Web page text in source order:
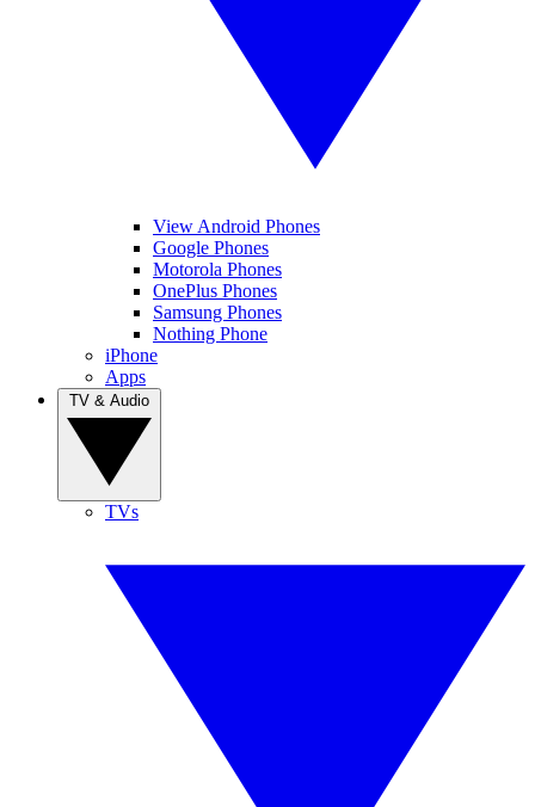
View Android Phones
Google Phones
Motorola Phones
OnePlus Phones
Samsung Phones
Nothing Phone
iPhone
Apps
TVs